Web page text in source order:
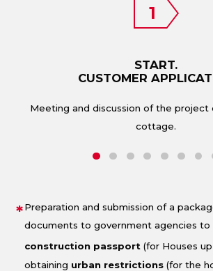
START.
CUSTOMER
Meeting and discussion of the project
cottage.
Preparation and submission of a
documents to government agencies to
construction passport (for Houses
obtaining urban restrictions (for the